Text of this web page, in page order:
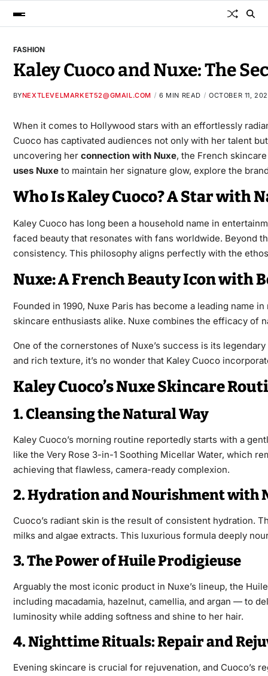
FASHION
Kaley Cuoco and Nuxe: The
BYNEXTLEVELMARKET52@GMAIL.COM 6 MIN READ OCTOBER 11,
When it comes to Hollywood stars with an effortlessly
Cuoco has captivated audiences not only with her talent
uncovering her connection with Nuxe, the French
uses Nuxeto maintain her signature glow, explore the
Who Is Kaley Cuoco? A Star with
Kaley Cuoco has long been a household name in
faced beauty that resonates with fans worldwide. Beyond
consistency. This philosophy aligns perfectly with the
Nuxe: A French Beauty Icon with
Founded in 1990, Nuxe Paris has become a leading name
skincare enthusiasts alike. Nuxe combines the efficacy of
One of the cornerstones of Nuxe’s success is its
and rich texture, it’s no wonder that Kaley Cuoco
Kaley Cuoco’s Nuxe Skincare
1. Cleansing the Natural Way
Kaley Cuoco’s morning routine reportedly starts with a
like the Very Rose 3-in-1 Soothing Micellar Water, which
achieving that flawless, camera-ready complexion.
2. Hydration and Nourishment with
Cuoco’s radiant skin is the result of consistent hydration.
milks and algae extracts. This luxurious formula deeply
3. The Power of Huile Prodigieuse
Arguably the most iconic product in Nuxe’s lineup, the
including macadamia, hazelnut, camellia, and argan — to
luminosity while adding softness and shine to her hair.
4. Nighttime Rituals: Repair and
Evening skincare is crucial for rejuvenation, and Cuoco’s